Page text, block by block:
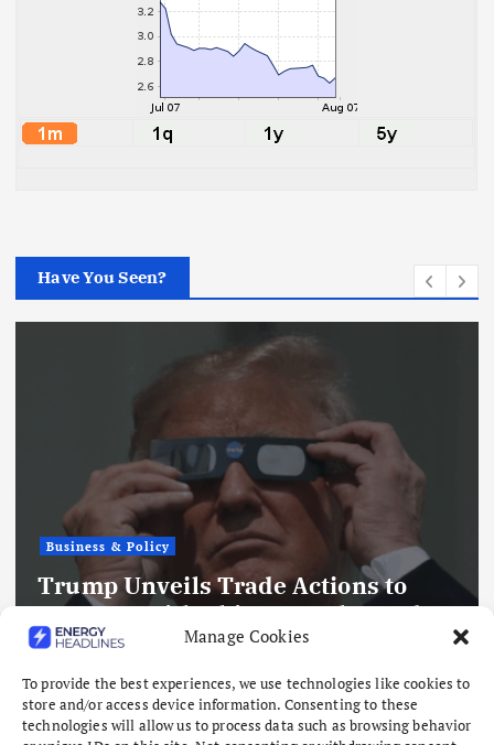
Manage Cookies
To provide the best experiences, we use technologies like cookies to
store and/or access device information. Consenting to these
technologies will allow us to process data such as browsing behavior
Have You Seen?
Business & Policy
Trump Unveils Trade Actions to
Compete with China on Solar and
Chips
August 7, 2026